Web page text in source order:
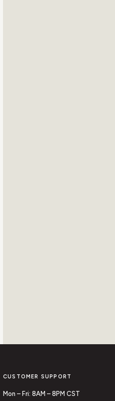
CUSTOMER SUPPORT
Mon – Fri: 8AM – 8PM CST